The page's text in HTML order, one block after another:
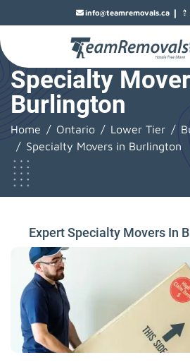
info@teamremovals.ca |
Specialty
Burlington
Home Ontario Lower Tier
Specialty Movers in Burlington
Expert Specialty Movers In